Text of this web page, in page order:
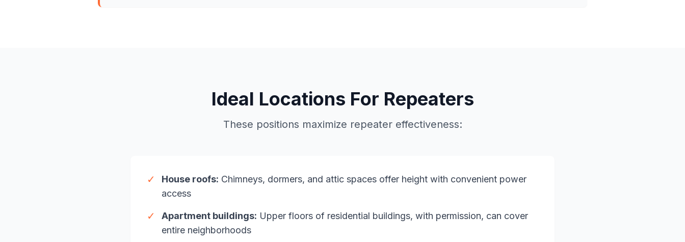
Ideal Locations For Repeaters
These positions maximize repeater effectiveness:
✓ House roofs: Chimneys, dormers, and attic spaces offer height with convenient power
access
✓ Apartment buildings: Upper floors of residential buildings, with permission, can cover
entire neighborhoods